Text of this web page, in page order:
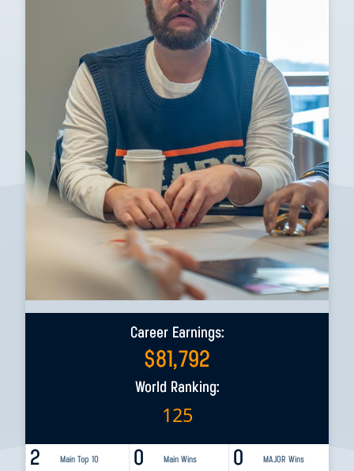
Career Earnings:
$81,792
World Ranking:
125
2 Main Top 10 0 MAJOR Wins
0 Main Wins